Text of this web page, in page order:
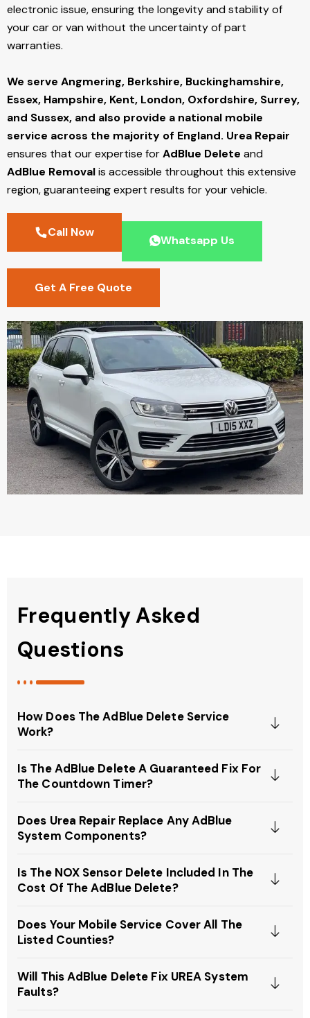
electronic issue, ensuring the longevity and stability of
your car or van without the uncertainty of part
warranties.
We serve Angmering, Berkshire, Buckinghamshire,
Essex, Hampshire, Kent, London, Oxfordshire, Surrey,
and Sussex, and also provide a national mobile
service across the majority of England. Urea Repair
ensures that our expertise forAdBlue Delete and
AdBlue Removalis accessible throughout this extensive
region, guaranteeing expert results for your vehicle.
Call Now
Whatsapp Us
Get A Free Quote
Frequently Asked
Questions
How Does The AdBlue Delete Service
Work?
Is The AdBlue Delete A Guaranteed Fix For
The Countdown Timer?
Does Urea Repair Replace Any AdBlue
System Components?
Is The NOX Sensor Delete Included In The
Cost Of The AdBlue Delete?
Does Your Mobile Service Cover All The
Listed Counties?
Will This AdBlue Delete Fix UREA System
Faults?